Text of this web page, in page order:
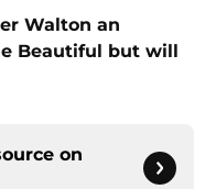
Walton an
Beautiful but will
on